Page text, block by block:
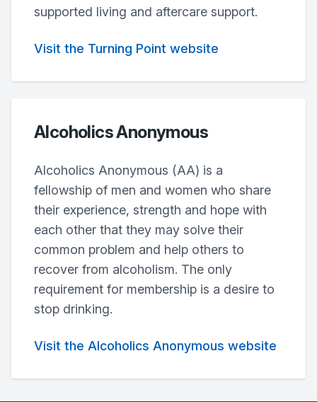
supported living and aftercare support.
Visit the Turning Point website
Alcoholics Anonymous
Alcoholics Anonymous (AA) is a
fellowship of men and women who share
their experience, strength and hope with
each other that they may solve their
common problem and help others to
recover from alcoholism. The only
requirement for membership is a desire to
stop drinking.
Visit the Alcoholics Anonymous website